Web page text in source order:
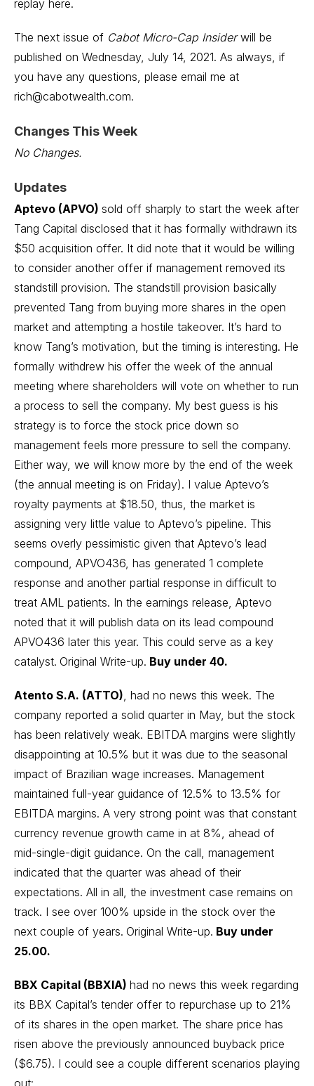
replay here.
The next issue of Cabot Micro-Cap Insiderwill be
published on Wednesday, July 14, 2021. As always, if
you have any questions, please email me at
rich@cabotwealth.com.
Changes This Week
No Changes.
Updates
Aptevo (APVO) sold off sharply to start the week after
Tang Capital disclosed that it has formally withdrawn its
$50 acquisition offer. It did note that it would be willing
to consider another offer if management removed its
standstill provision. The standstill provision basically
prevented Tang from buying more shares in the open
market and attempting a hostile takeover. It’s hard to
know Tang’s motivation, but the timing is interesting. He
formally withdrew his offer the week of the annual
meeting where shareholders will vote on whether to run
a process to sell the company. My best guess is his
strategy is to force the stock price down so
management feels more pressure to sell the company.
Either way, we will know more by the end of the week
(the annual meeting is on Friday). I value Aptevo’s
royalty payments at $18.50, thus, the market is
assigning very little value to Aptevo’s pipeline. This
seems overly pessimistic given that Aptevo’s lead
compound, APVO436, has generated 1 complete
response and another partial response in difficult to
treat AML patients. In the earnings release, Aptevo
noted that it will publish data on its lead compound
APVO436 later this year. This could serve as a key
catalyst. Original Write-up. Buy under 40.
Atento S.A. (ATTO) , had no news this week. The
company reported a solid quarter in May, but the stock
has been relatively weak. EBITDA margins were slightly
disappointing at 10.5% but it was due to the seasonal
impact of Brazilian wage increases. Management
maintained full-year guidance of 12.5% to 13.5% for
EBITDA margins. A very strong point was that constant
currency revenue growth came in at 8%, ahead of
mid-single-digit guidance. On the call, management
indicated that the quarter was ahead of their
expectations. All in all, the investment case remains on
track. I see over 100% upside in the stock over the
next couple of years. Original Write-up. Buy under
25.00.
BBX Capital (BBXIA) had no news this week regarding
its BBX Capital’s tender offer to repurchase up to 21%
of its shares in the open market. The share price has
risen above the previously announced buyback price
($6.75). I could see a couple different scenarios playing
out: